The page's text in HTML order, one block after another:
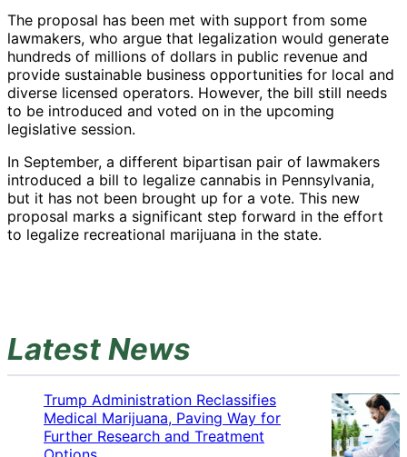
The proposal has been met with support from some
lawmakers, who argue that legalization would generate
hundreds of millions of dollars in public revenue and
provide sustainable business opportunities for local and
diverse licensed operators. However, the bill still needs
to be introduced and voted on in the upcoming
legislative session.
In September, a different bipartisan pair of lawmakers
introduced a bill to legalize cannabis in Pennsylvania,
but it has not been brought up for a vote. This new
proposal marks a significant step forward in the effort
to legalize recreational marijuana in the state.
Latest News
Trump Administration Reclassifies
Medical Marijuana, Paving Way for
Further Research and Treatment